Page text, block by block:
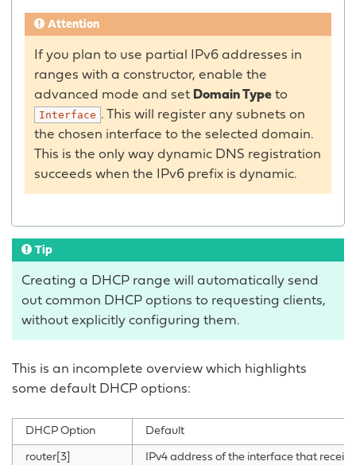
Attention
If you plan to use partial IPv6 addresses in
ranges with a constructor, enable the
advanced mode and set Domain Type to
Interface . This will register any subnets on
the chosen interface to the selected domain.
This is the only way dynamic DNS registration
succeeds when the IPv6 prefix is dynamic.
Tip
Creating a DHCP range will automatically send
out common DHCP options to requesting clients,
without explicitly configuring them.
This is an incomplete overview which highlights
some default DHCP options:
DHCP Option Default
router[3] IPv4 address of the interface that